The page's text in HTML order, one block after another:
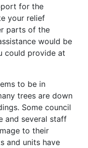
for the
your relief
parts of the
would be
could provide at
to be in
trees are down
Some council
and several staff
to their
and units have